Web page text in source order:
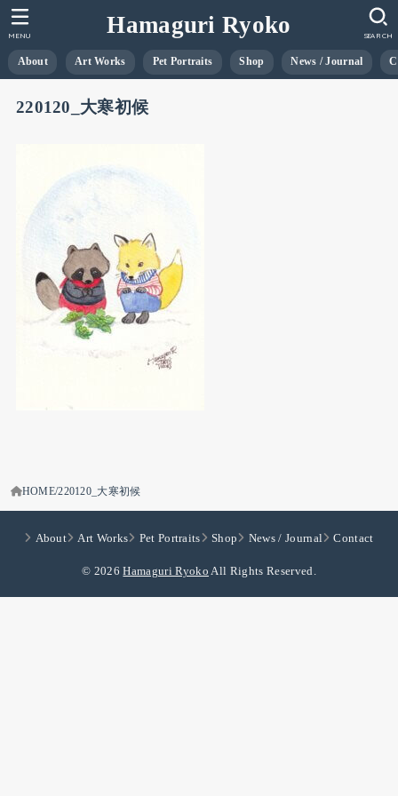
Hamaguri Ryoko
About Art Works Pet Portraits Shop News / Journal
SEARCH
MENU
220120_大寒初候
HOME 220120_大寒初候
About Art Works Pet Portraits Shop News / Journal Contact
© 2026Hamaguri Ryoko All Rights Reserved.